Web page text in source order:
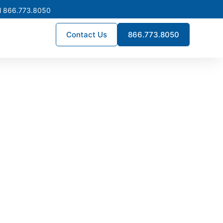
866.773.8050
Contact Us 866.773.8050